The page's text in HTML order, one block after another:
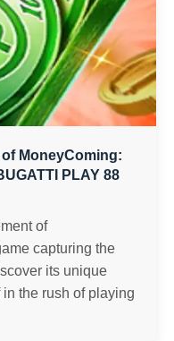
MoneyComing:
PLAY 88
of
capturing the
its unique
the rush of playing